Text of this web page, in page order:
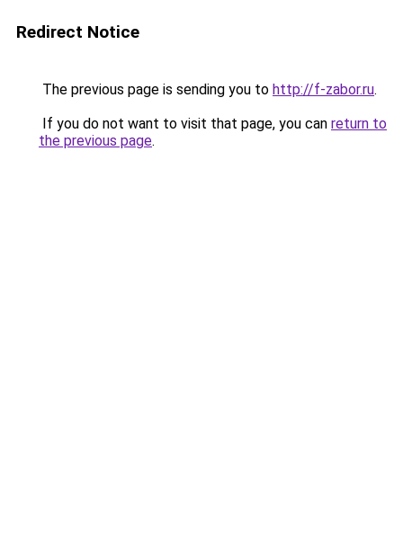
Redirect Notice
The previous page is sending you to http://f-zabor.ru.
If you do not want to visit that page, you can return to
the previous page.